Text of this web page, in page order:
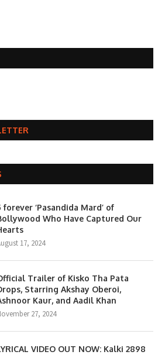
forever ‘Pasandida Mard’ of
Who Have Captured Our
17, 2024
Trailer of Kisko Tha Pata
Starring Akshay Oberoi,
Kaur, and Aadil Khan
27, 2024
VIDEO OUT NOW: Kalki 2898